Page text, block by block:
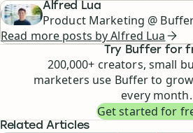
Alfred Lua
Product Marketing @
Read more posts byAlfred Lua
Try Buffer for
200,000+ creators, small
marketers use Buffer to
every month.
Get started for
Related Articles